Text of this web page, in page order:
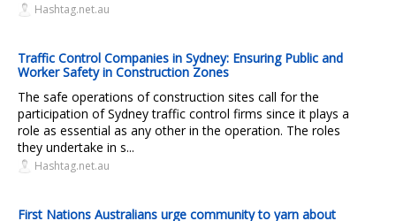
Hashtag.net.au
Traffic Control Companies in Sydney: Ensuring Public and
Worker Safety in Construction Zones
The safe operations of construction sites call for the
participation of Sydney traffic control firms since it plays a
role as essential as any other in the operation. The roles
they undertake in s...
Hashtag.net.au
First Nations Australians urge community to yarn about